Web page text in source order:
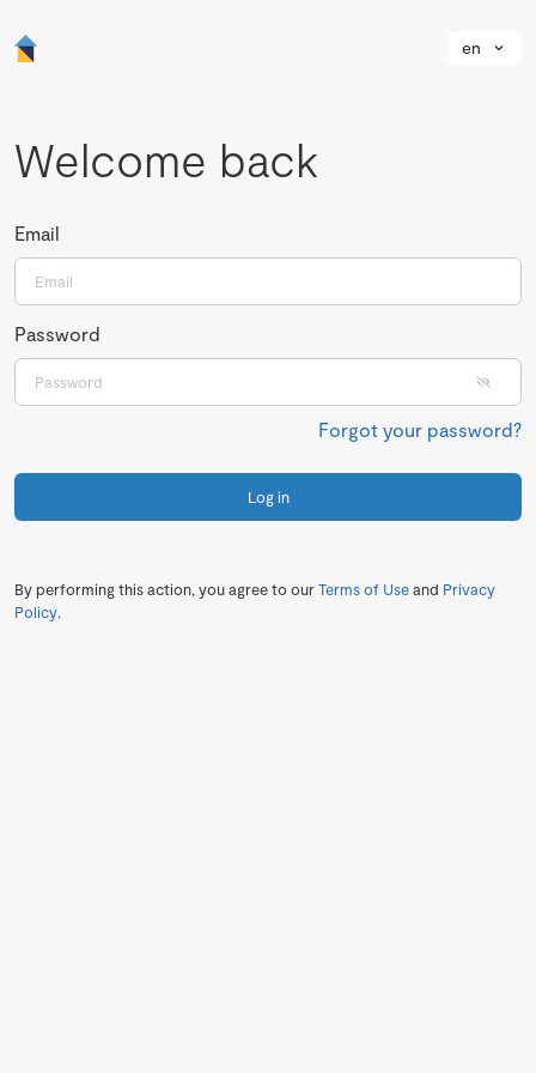
en
Welcome back
Email
Password
Forgot your password?
Log in
By performing this action, you agree to ourTerms of Useand Privacy
Policy.